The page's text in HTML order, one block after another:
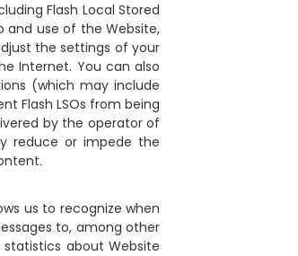
Flash Local Stored
and use of the Website,
the settings of your
Internet. You can also
(which may include
Flash LSOs from being
by the operator of
reduce or impede the
us to recognize when
to, among other
about Website